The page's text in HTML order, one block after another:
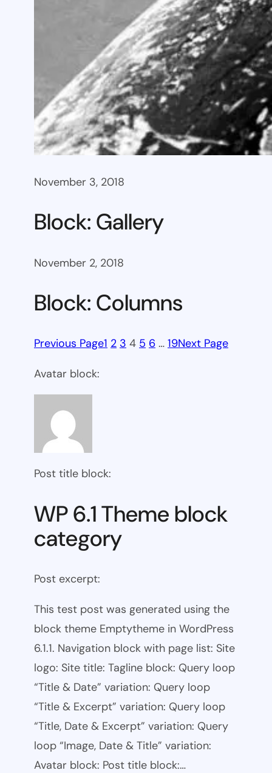
November 3, 2018
Block: Gallery
November 2, 2018
Block: Columns
Previous Page1 2 3 4 5 6 … 19Next Page
Avatar block:
Post title block:
WP 6.1 Theme block
category
Post excerpt:
This test post was generated using the
block theme Emptytheme in WordPress
6.1.1. Navigation block with page list: Site
logo: Site title: Tagline block: Query loop
“Title & Date” variation: Query loop
“Title & Excerpt” variation: Query loop
“Title, Date & Excerpt” variation: Query
loop “Image, Date & Title” variation:
Avatar block: Post title block:…